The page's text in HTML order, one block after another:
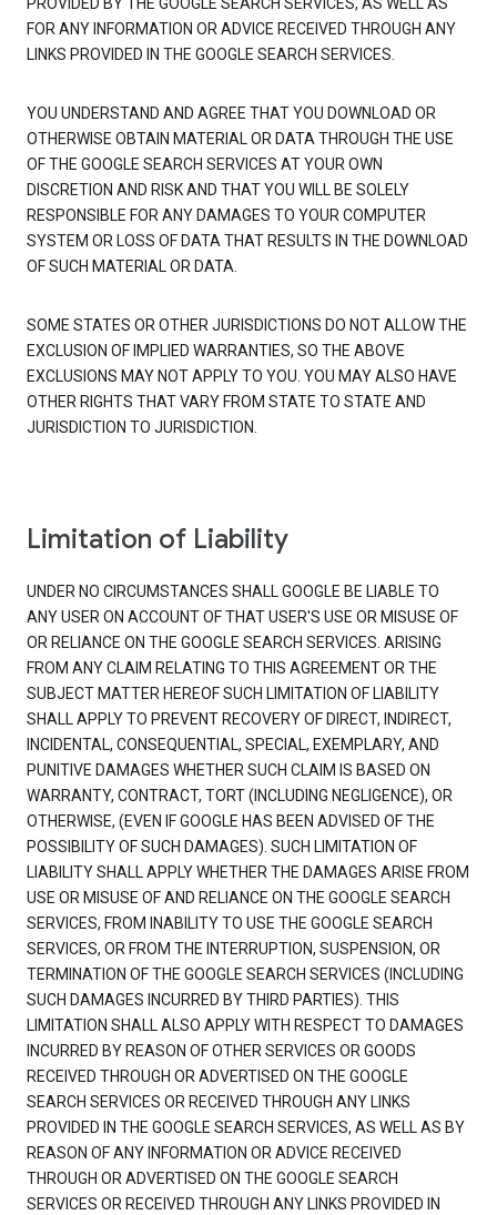
PROVIDED BY THE GOOGLE SEARCH SERVICES, AS WELL AS
FOR ANY INFORMATION OR ADVICE RECEIVED THROUGH ANY
LINKS PROVIDED IN THE GOOGLE SEARCH SERVICES.
YOU UNDERSTAND AND AGREE THAT YOU DOWNLOAD OR
OTHERWISE OBTAIN MATERIAL OR DATA THROUGH THE USE
OF THE GOOGLE SEARCH SERVICES AT YOUR OWN
DISCRETION AND RISK AND THAT YOU WILL BE SOLELY
RESPONSIBLE FOR ANY DAMAGES TO YOUR COMPUTER
SYSTEM OR LOSS OF DATA THAT RESULTS IN THE DOWNLOAD
OF SUCH MATERIAL OR DATA.
SOME STATES OR OTHER JURISDICTIONS DO NOT ALLOW THE
EXCLUSION OF IMPLIED WARRANTIES, SO THE ABOVE
EXCLUSIONS MAY NOT APPLY TO YOU. YOU MAY ALSO HAVE
OTHER RIGHTS THAT VARY FROM STATE TO STATE AND
JURISDICTION TO JURISDICTION.
Limitation of Liability
UNDER NO CIRCUMSTANCES SHALL GOOGLE BE LIABLE TO
ANY USER ON ACCOUNT OF THAT USER'S USE OR MISUSE OF
OR RELIANCE ON THE GOOGLE SEARCH SERVICES. ARISING
FROM ANY CLAIM RELATING TO THIS AGREEMENT OR THE
SUBJECT MATTER HEREOF SUCH LIMITATION OF LIABILITY
SHALL APPLY TO PREVENT RECOVERY OF DIRECT, INDIRECT,
INCIDENTAL, CONSEQUENTIAL, SPECIAL, EXEMPLARY, AND
PUNITIVE DAMAGES WHETHER SUCH CLAIM IS BASED ON
WARRANTY, CONTRACT, TORT (INCLUDING NEGLIGENCE), OR
OTHERWISE, (EVEN IF GOOGLE HAS BEEN ADVISED OF THE
POSSIBILITY OF SUCH DAMAGES). SUCH LIMITATION OF
LIABILITY SHALL APPLY WHETHER THE DAMAGES ARISE FROM
USE OR MISUSE OF AND RELIANCE ON THE GOOGLE SEARCH
SERVICES, FROM INABILITY TO USE THE GOOGLE SEARCH
SERVICES, OR FROM THE INTERRUPTION, SUSPENSION, OR
TERMINATION OF THE GOOGLE SEARCH SERVICES (INCLUDING
SUCH DAMAGES INCURRED BY THIRD PARTIES). THIS
LIMITATION SHALL ALSO APPLY WITH RESPECT TO DAMAGES
INCURRED BY REASON OF OTHER SERVICES OR GOODS
RECEIVED THROUGH OR ADVERTISED ON THE GOOGLE
SEARCH SERVICES OR RECEIVED THROUGH ANY LINKS
PROVIDED IN THE GOOGLE SEARCH SERVICES, AS WELL AS BY
REASON OF ANY INFORMATION OR ADVICE RECEIVED
THROUGH OR ADVERTISED ON THE GOOGLE SEARCH
SERVICES OR RECEIVED THROUGH ANY LINKS PROVIDED IN